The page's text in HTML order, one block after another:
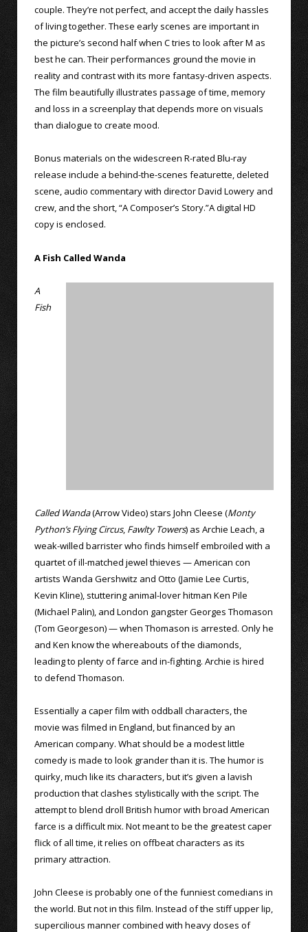
couple. They’re not perfect, and accept the daily hassles
of living together. These early scenes are important in
the picture’s second half when C tries to look after M as
best he can. Their performances ground the movie in
reality and contrast with its more fantasy-driven aspects.
The film beautifully illustrates passage of time, memory
and loss in a screenplay that depends more on visuals
than dialogue to create mood.
Bonus materials on the widescreen R-rated Blu-ray
release include a behind-the-scenes featurette, deleted
scene, audio commentary with director David Lowery and
crew, and the short, “A Composer’s Story.”A digital HD
copy is enclosed.
A Fish Called Wanda
A
Fish
Called Wanda(Arrow Video) stars John Cleese (Monty
Python’s Flying Circus, Fawlty Towers) as Archie Leach, a
weak-willed barrister who finds himself embroiled with a
quartet of ill-matched jewel thieves — American con
artists Wanda Gershwitz and Otto (Jamie Lee Curtis,
Kevin Kline), stuttering animal-lover hitman Ken Pile
(Michael Palin), and London gangster Georges Thomason
(Tom Georgeson) — when Thomason is arrested. Only he
and Ken know the whereabouts of the diamonds,
leading to plenty of farce and in-fighting. Archie is hired
to defend Thomason.
Essentially a caper film with oddball characters, the
movie was filmed in England, but financed by an
American company. What should be a modest little
comedy is made to look grander than it is. The humor is
quirky, much like its characters, but it’s given a lavish
production that clashes stylistically with the script. The
attempt to blend droll British humor with broad American
farce is a difficult mix. Not meant to be the greatest caper
flick of all time, it relies on offbeat characters as its
primary attraction.
John Cleese is probably one of the funniest comedians in
the world. But not in this film. Instead of the stiff upper lip,
supercilious manner combined with heavy doses of